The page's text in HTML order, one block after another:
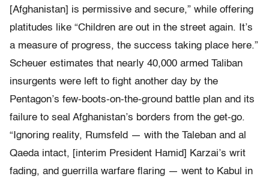
[Afghanistan] is permissive and secure,” while offering
platitudes like “Children are out in the street again. It’s
a measure of progress, the success taking place here.”
Scheuer estimates that nearly 40,000 armed Taliban
insurgents were left to fight another day by the
Pentagon’s few-boots-on-the-ground battle plan and its
failure to seal Afghanistan’s borders from the get-go.
“Ignoring reality, Rumsfeld — with the Taleban and al
Qaeda intact, [interim President Hamid] Karzai’s writ
fading, and guerrilla warfare flaring — went to Kabul in